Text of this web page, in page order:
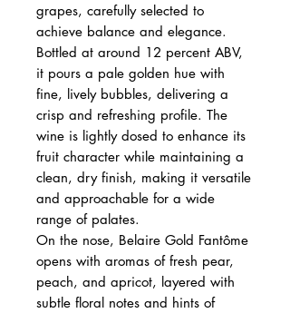
grapes, carefully selected to
achieve balance and elegance.
Bottled at around 12 percent ABV,
it pours a pale golden hue with
fine, lively bubbles, delivering a
crisp and refreshing profile. The
wine is lightly dosed to enhance its
fruit character while maintaining a
clean, dry finish, making it versatile
and approachable for a wide
range of palates.
On the nose, Belaire Gold Fantôme
opens with aromas of fresh pear,
peach, and apricot, layered with
subtle floral notes and hints of